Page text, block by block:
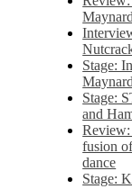
Stage:
Stage:
and
fusion
dance
Stage: